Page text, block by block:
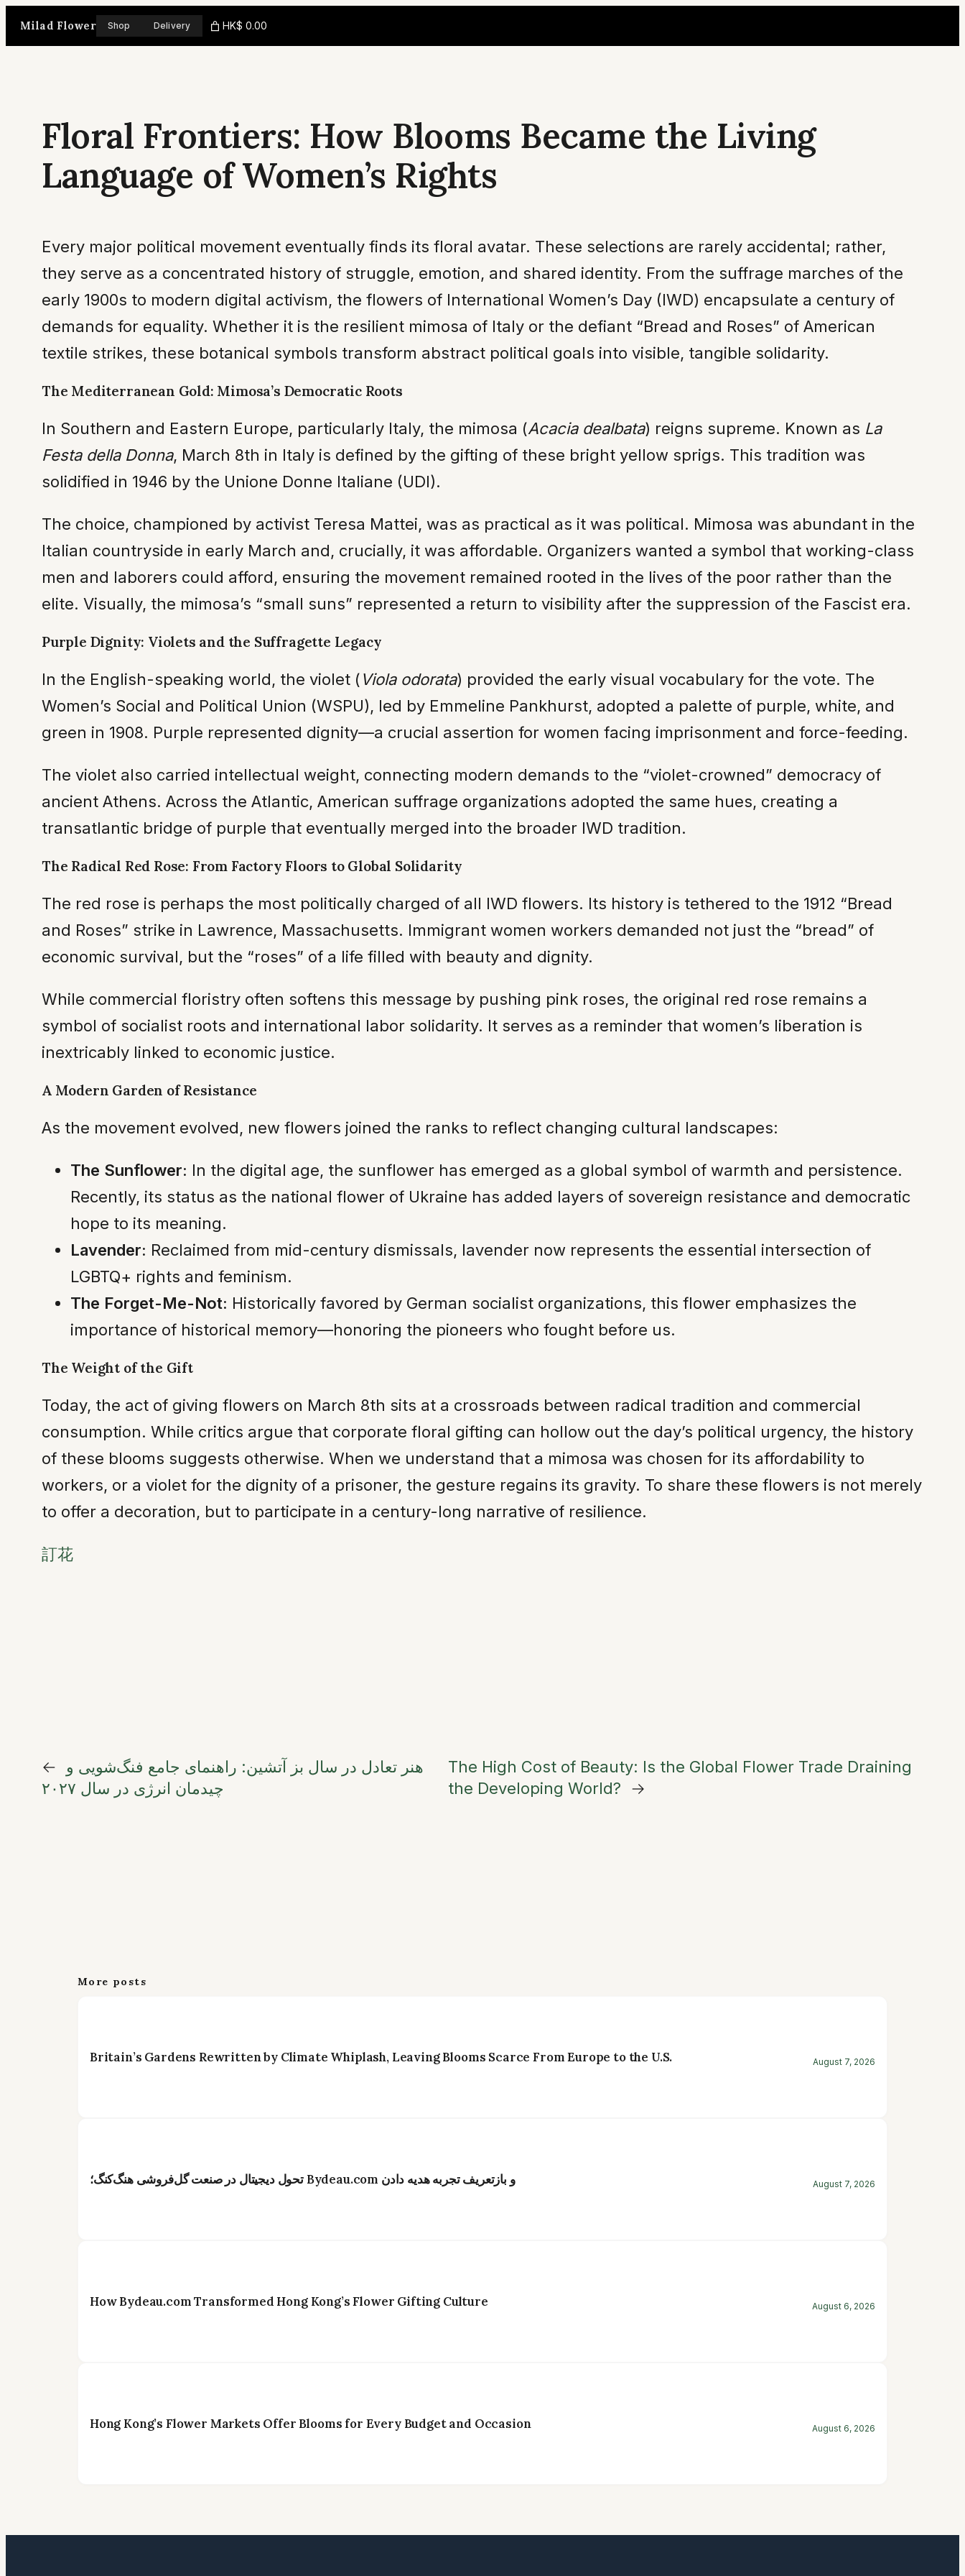
Milad Flower Shop Delivery HK$ 0.00
Floral Frontiers: How Blooms Became the Living
Language of Women’s Rights
Every major political movement eventually finds its floral avatar. These selections are rarely accidental; rather,
they serve as a concentrated history of struggle, emotion, and shared identity. From the suffrage marches of the
early 1900s to modern digital activism, the flowers of International Women’s Day (IWD) encapsulate a century of
demands for equality. Whether it is the resilient mimosa of Italy or the defiant “Bread and Roses” of American
textile strikes, these botanical symbols transform abstract political goals into visible, tangible solidarity.
The Mediterranean Gold: Mimosa’s Democratic Roots
In Southern and Eastern Europe, particularly Italy, the mimosa (Acacia dealbata) reigns supreme. Known as La
Festa della Donna, March 8th in Italy is defined by the gifting of these bright yellow sprigs. This tradition was
solidified in 1946 by the Unione Donne Italiane (UDI).
The choice, championed by activist Teresa Mattei, was as practical as it was political. Mimosa was abundant in the
Italian countryside in early March and, crucially, it was affordable. Organizers wanted a symbol that working-class
men and laborers could afford, ensuring the movement remained rooted in the lives of the poor rather than the
elite. Visually, the mimosa’s “small suns” represented a return to visibility after the suppression of the Fascist era.
Purple Dignity: Violets and the Suffragette Legacy
In the English-speaking world, the violet (Viola odorata) provided the early visual vocabulary for the vote. The
Women’s Social and Political Union (WSPU), led by Emmeline Pankhurst, adopted a palette of purple, white, and
green in 1908. Purple represented dignity—a crucial assertion for women facing imprisonment and force-feeding.
The violet also carried intellectual weight, connecting modern demands to the “violet-crowned” democracy of
ancient Athens. Across the Atlantic, American suffrage organizations adopted the same hues, creating a
transatlantic bridge of purple that eventually merged into the broader IWD tradition.
The Radical Red Rose: From Factory Floors to Global Solidarity
The red rose is perhaps the most politically charged of all IWD flowers. Its history is tethered to the 1912 “Bread
and Roses” strike in Lawrence, Massachusetts. Immigrant women workers demanded not just the “bread” of
economic survival, but the “roses” of a life filled with beauty and dignity.
While commercial floristry often softens this message by pushing pink roses, the original red rose remains a
symbol of socialist roots and international labor solidarity. It serves as a reminder that women’s liberation is
inextricably linked to economic justice.
A Modern Garden of Resistance
As the movement evolved, new flowers joined the ranks to reflect changing cultural landscapes:
The Sunflower: In the digital age, the sunflower has emerged as a global symbol of warmth and persistence.
Recently, its status as the national flower of Ukraine has added layers of sovereign resistance and democratic
hope to its meaning.
Lavender: Reclaimed from mid-century dismissals, lavender now represents the essential intersection of
LGBTQ+ rights and feminism.
The Forget-Me-Not: Historically favored by German socialist organizations, this flower emphasizes the
importance of historical memory—honoring the pioneers who fought before us.
The Weight of the Gift
Today, the act of giving flowers on March 8th sits at a crossroads between radical tradition and commercial
consumption. While critics argue that corporate floral gifting can hollow out the day’s political urgency, the history
of these blooms suggests otherwise. When we understand that a mimosa was chosen for its affordability to
workers, or a violet for the dignity of a prisoner, the gesture regains its gravity. To share these flowers is not merely
to offer a decoration, but to participate in a century-long narrative of resilience.
訂花
←
هنر تعادل در سال بز آتشین: راهنمای جامع فنگ‌شویی و
چیدمان انرژی در سال ۲۰۲۷
The High Cost of Beauty: Is the Global Flower Trade Draining
the Developing World?
→
More posts
Britain’s Gardens Rewritten by Climate Whiplash, Leaving Blooms Scarce From Europe to the U.S. August 7, 2026
تحول دیجیتال در صنعت گل‌فروشی هنگ‌کنگ؛ Bydeau.com و بازتعریف تجربه هدیه دادن August 7, 2026
How Bydeau.com Transformed Hong Kong’s Flower Gifting Culture August 6, 2026
Hong Kong’s Flower Markets Offer Blooms for Every Budget and Occasion August 6, 2026